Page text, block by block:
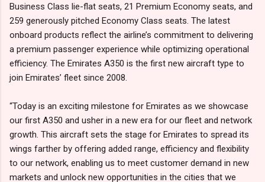
Business Class lie-flat seats, 21 Premium Economy seats, and
259 generously pitched Economy Class seats. The latest
onboard products reflect the airline’s commitment to delivering
a premium passenger experience while optimizing operational
efficiency. The Emirates A350 is the first new aircraft type to
join Emirates’ fleet since 2008.
“Today is an exciting milestone for Emirates as we showcase
our first A350 and usher in a new era for our fleet and network
growth. This aircraft sets the stage for Emirates to spread its
wings farther by offering added range, efficiency and flexibility
to our network, enabling us to meet customer demand in new
markets and unlock new opportunities in the cities that we